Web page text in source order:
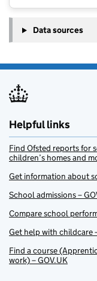
Data sources
Helpful links
Find Ofsted reports for
children’s homes and
Get information about
School admissions –
Compare school
Get help with childcare
Find a course
work) – GOV.UK